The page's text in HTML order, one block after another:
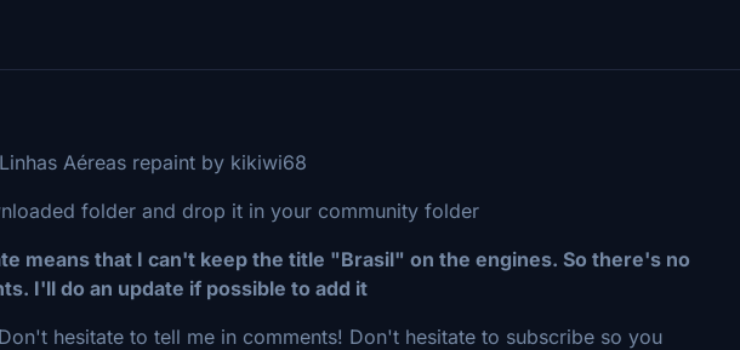
Aéreas repaint by kikiwi68
folder and drop it in your community folder
means that I can't keep the title "Brasil" on the engines. So there's no
I'll do an update if possible to add it
hesitate to tell me in comments! Don't hesitate to subscribe so you